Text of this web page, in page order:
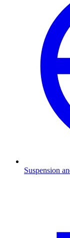
Suspension